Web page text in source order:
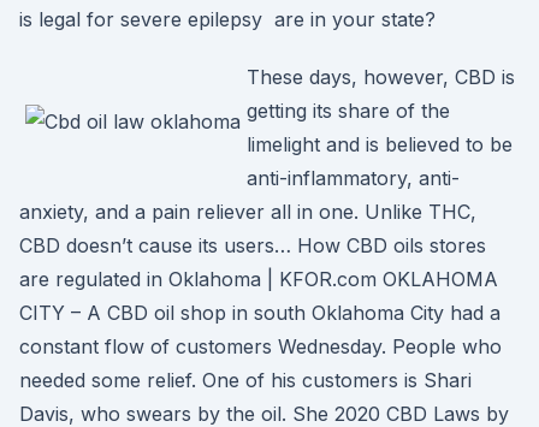
is legal for severe epilepsy are in your state?
These days, however, CBD is
getting its share of the
limelight and is believed to be
anti-inflammatory, anti-
anxiety, and a pain reliever all in one. Unlike THC,
CBD doesn’t cause its users… How CBD oils stores
are regulated in Oklahoma | KFOR.com OKLAHOMA
CITY – A CBD oil shop in south Oklahoma City had a
constant flow of customers Wednesday. People who
needed some relief. One of his customers is Shari
Davis, who swears by the oil. She 2020 CBD Laws by